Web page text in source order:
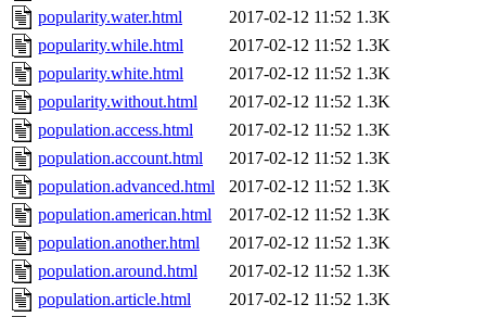
popularity.water.html
2017-02-12 11:52 1.3K
popularity.while.html
2017-02-12 11:52 1.3K
popularity.white.html
2017-02-12 11:52 1.3K
popularity.without.html
2017-02-12 11:52 1.3K
population.access.html
2017-02-12 11:52 1.3K
population.account.html
2017-02-12 11:52 1.3K
population.advanced.html
2017-02-12 11:52 1.3K
population.american.html
2017-02-12 11:52 1.3K
population.another.html
2017-02-12 11:52 1.3K
population.around.html
2017-02-12 11:52 1.3K
population.article.html
2017-02-12 11:52 1.3K